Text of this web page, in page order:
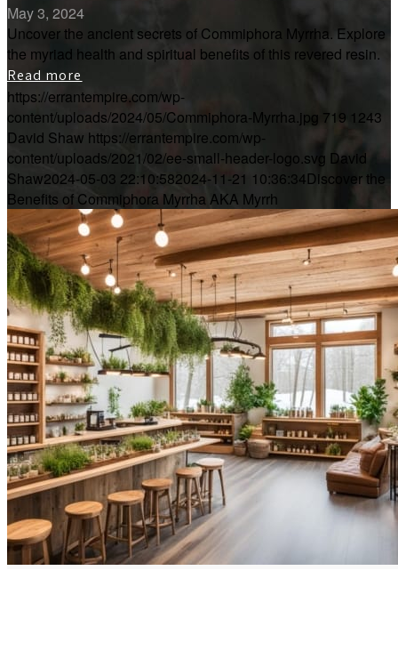
May 3, 2024
Uncover the ancient secrets of Commiphora Myrrha. Explore
the myriad health and spiritual benefits of this revered resin.
Read more
https://errantempire.com/wp-
content/uploads/2024/05/Commiphora-Myrrha.jpg 719 1243
David Shaw https://errantempire.com/wp-
content/uploads/2021/02/ee-small-header-logo.svg David
Shaw2024-05-03 22:10:582024-11-21 10:36:34Discover the
Benefits of Commiphora Myrrha AKA Myrrh